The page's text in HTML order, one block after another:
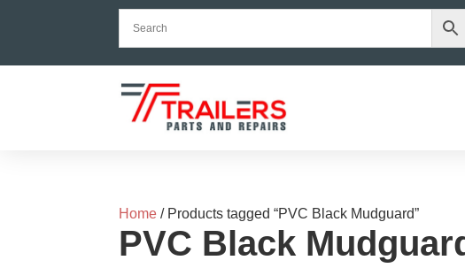
Home / Products tagged “PVC Black Mudguard”
PVC Black